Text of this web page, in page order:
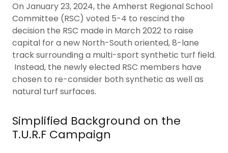
On January 23, 2024, the Amherst Regional School
Committee (RSC) voted 5-4 to rescind the
decision the RSC made in March 2022 to raise
capital for a new North-South oriented, 8-lane
track surrounding a multi-sport synthetic turf field.
Instead, the newly elected RSC members have
chosen to re-consider both synthetic as well as
natural turf surfaces.
Simplified Background on the
T.U.R.F Campaign